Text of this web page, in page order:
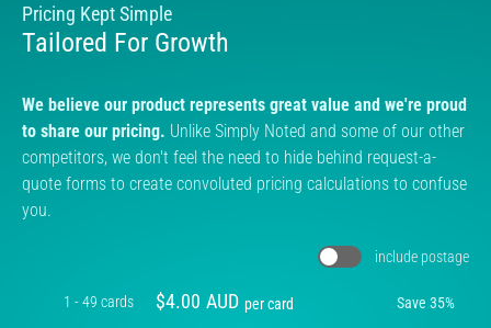
Pricing Kept Simple
Tailored For Growth
We believe our product represents great value and we're proud
to share our pricing. Unlike Simply Noted and some of our other
competitors, we don't feel the need to hide behind request-a-
quote forms to create convoluted pricing calculations to confuse
you.
include postage
1 - 49 cards $4.00 AUD per card Save 35%